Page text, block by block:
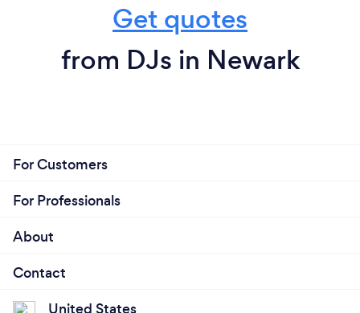
Get quotes
from DJs in Newark
For Customers
For Professionals
About
Contact